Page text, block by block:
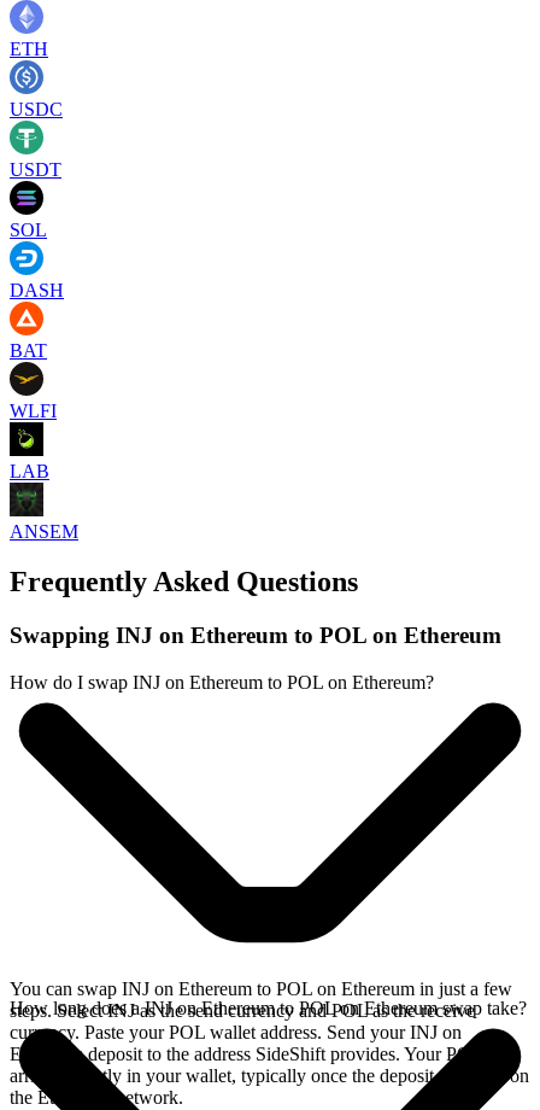
ETH
USDC
USDT
SOL
DASH
BAT
WLFI
LAB
ANSEM
Frequently Asked Questions
Swapping INJ on Ethereum to POL on Ethereum
How do I swap INJ on Ethereum to POL on Ethereum?
You can swap INJ on Ethereum to POL on Ethereum in just a few
steps. Select INJ as the send currency and POL as the receive
currency. Paste your POL wallet address. Send your INJ on
Ethereum deposit to the address SideShift provides. Your POL
arrives directly in your wallet, typically once the deposit confirms on
the Ethereum network.
How long does a INJ on Ethereum to POL on Ethereum swap take?